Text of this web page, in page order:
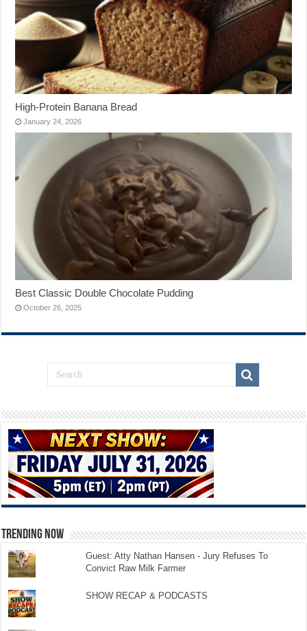
High-Protein Banana Bread
January 24, 2026
Best Classic Double Chocolate Pudding
October 26, 2025
TRENDING NOW
Guest: Atty Nathan Hansen - Jury Refuses To
Convict Raw Milk Farmer
SHOW RECAP & PODCASTS